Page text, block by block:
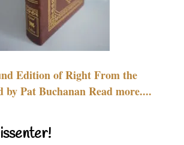
Edition of Right From the
by Pat Buchanan Read more....